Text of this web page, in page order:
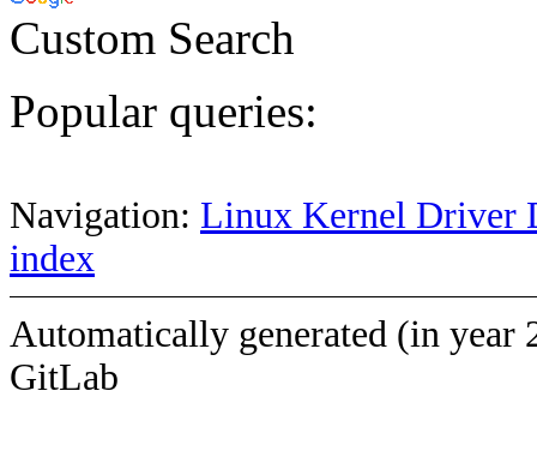
Custom Search
Popular queries:
Navigation: Linux Kernel Driver
index
Automatically generated (in year
GitLab